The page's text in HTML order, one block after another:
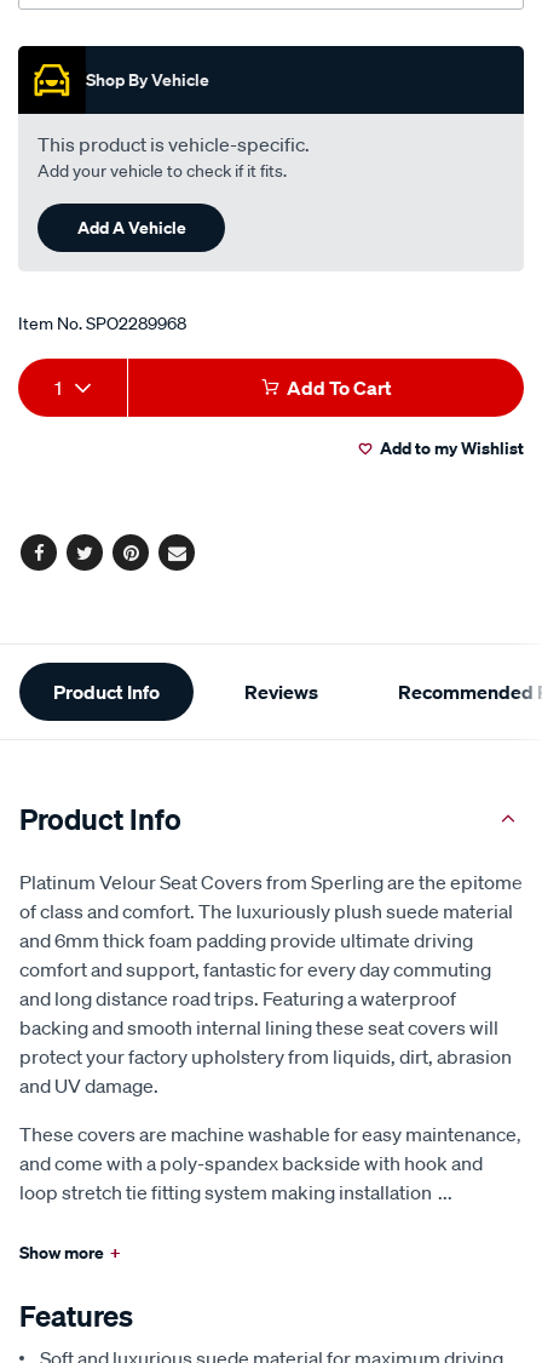
Promotions
Shop By Vehicle
This product is vehicle-specific.
Add your vehicle to check if it fits.
Add A Vehicle
Item No.SPO2289968
Add
to
Product
Actions
1 Add To Cart
Add to my Wishlist
Facebook
TwitterPinterest
Email
Additional
Information
Product Info Reviews Recommended
Product Info
Platinum Velour Seat Covers from Sperling are the epitome
of class and comfort. The luxuriously plush suede material
and 6mm thick foam padding provide ultimate driving
comfort and support, fantastic for every day commuting
and long distance road trips. Featuring a waterproof
backing and smooth internal lining these seat covers will
protect your factory upholstery from liquids, dirt, abrasion
and UV damage.
These covers are machine washable for easy maintenance,
and come with a poly-spandex backside with hook and
loop stretch tie fitting system making installation ...
Show more +
Features